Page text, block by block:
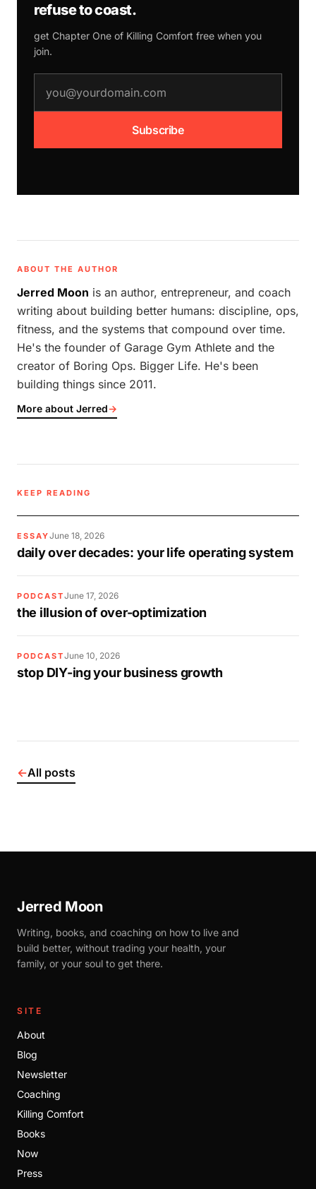
refuse to coast.
get Chapter One of Killing Comfort free when you
join.
Subscribe
ABOUT THE AUTHOR
Jerred Moon is an author, entrepreneur, and coach
writing about building better humans: discipline, ops,
fitness, and the systems that compound over time.
He's the founder of Garage Gym Athlete and the
creator of Boring Ops. Bigger Life. He's been
building things since 2011.
More about Jerred→
KEEP READING
ESSAYJune 18, 2026
daily over decades: your life operating system
PODCASTJune 17, 2026
the illusion of over-optimization
PODCASTJune 10, 2026
stop DIY-ing your business growth
←All posts
Jerred Moon
Writing, books, and coaching on how to live and
build better, without trading your health, your
family, or your soul to get there.
SITE
About
Blog
Newsletter
Coaching
Killing Comfort
Books
Now
Press